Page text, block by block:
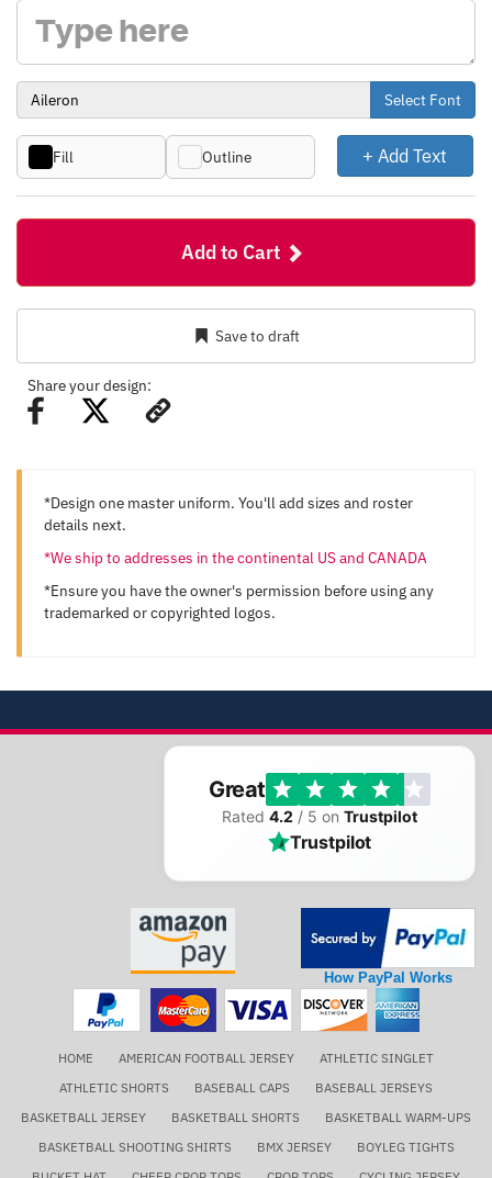
Select Font
Fill Outline + Add Text
Add to Cart
Save to draft
Share your design:
*Design one master uniform. You'll add sizes and roster
details next.
*We ship to addresses in the continental US and CANADA
*Ensure you have the owner's permission before using any
trademarked or copyrighted logos.
Great
Rated 4.2 / 5 on Trustpilot
Trustpilot
How PayPal Works
HOME AMERICAN FOOTBALL JERSEY
ATHLETIC SINGLET
ATHLETIC SHORTS
BASEBALL CAPS
BASEBALL JERSEYS
BASKETBALL JERSEY
BASKETBALL SHORTS
BASKETBALL WARM-UPS
BASKETBALL SHOOTING SHIRTS
BMX JERSEY
BOYLEG TIGHTS